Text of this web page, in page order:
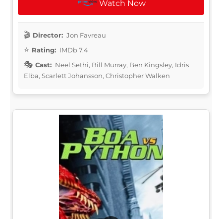
Watch Now
Director: Jon Favreau
Rating: IMDb 7.4
Cast: Neel Sethi, Bill Murray, Ben Kingsley, Idris
Elba, Scarlett Johansson, Christopher Walken